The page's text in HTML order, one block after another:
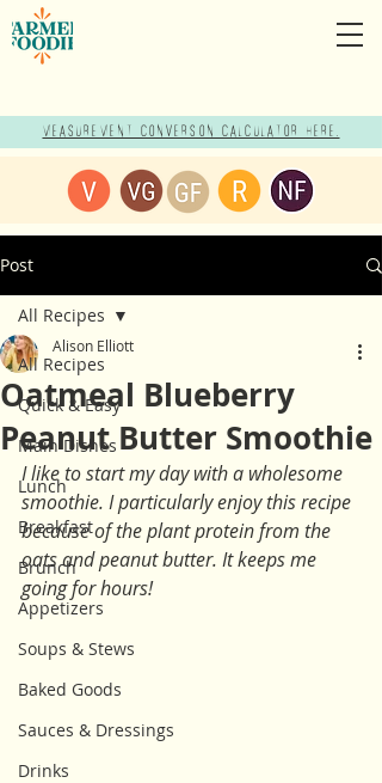
Measurement Conversion Calculator here!
Post
All Recipes
Quick & Easy
Main Dishes
Lunch
Breakfast
Brunch
Appetizers
Soups & Stews
Baked Goods
Sauces & Dressings
Drinks
All Recipes
Oatmeal Blueberry
Peanut Butter Smoothie
Alison Elliott
I like to start my day with a wholesome
smoothie. I particularly enjoy this recipe
because of the plant protein from the
oats and peanut butter. It keeps me
going for hours!